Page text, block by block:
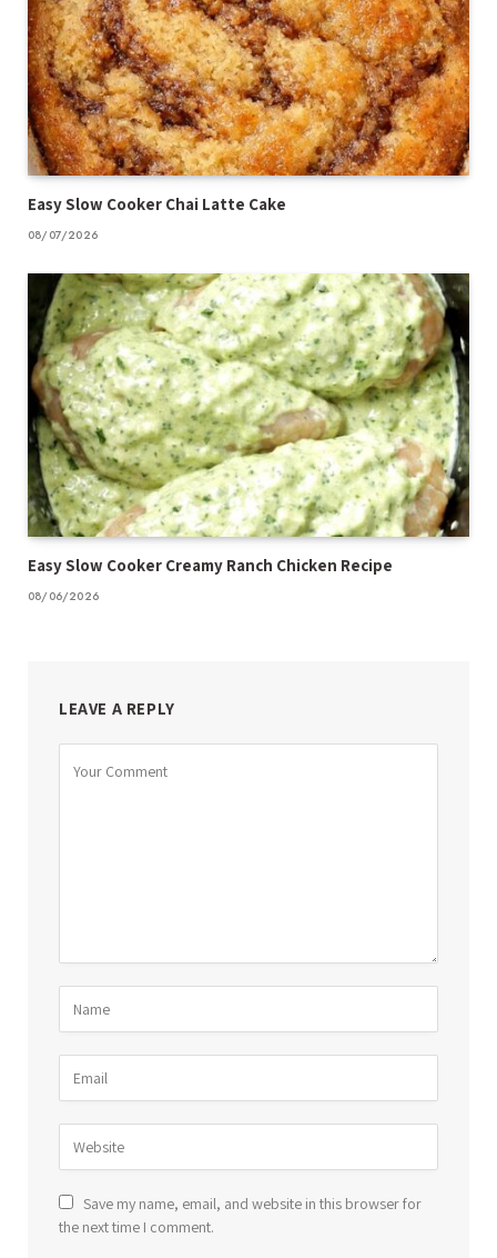
Easy Slow Cooker Chai Latte Cake
08/07/2026
Easy Slow Cooker Creamy Ranch Chicken Recipe
08/06/2026
LEAVE A REPLY
Save my name, email, and website in this browser for
the next time I comment.